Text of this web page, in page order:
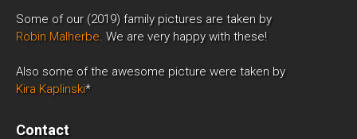
Some of our (2019) family pictures are taken by
Robin Malherbe. We are very happy with these!
Also some of the awesome picture were taken by
Kira Kaplinski*
Contact